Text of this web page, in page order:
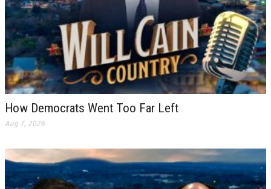
How Democrats Went Too Far Left
Aug 7, 2026